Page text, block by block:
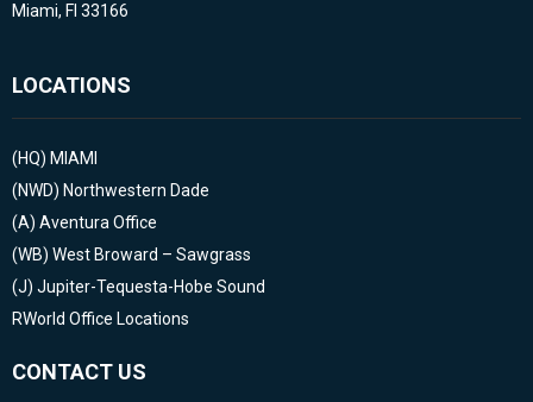
Miami, Fl 33166
LOCATIONS
(HQ) MIAMI
(NWD) Northwestern Dade
(A) Aventura Office
(WB) West Broward – Sawgrass
(J) Jupiter-Tequesta-Hobe Sound
RWorld Office Locations
CONTACT US